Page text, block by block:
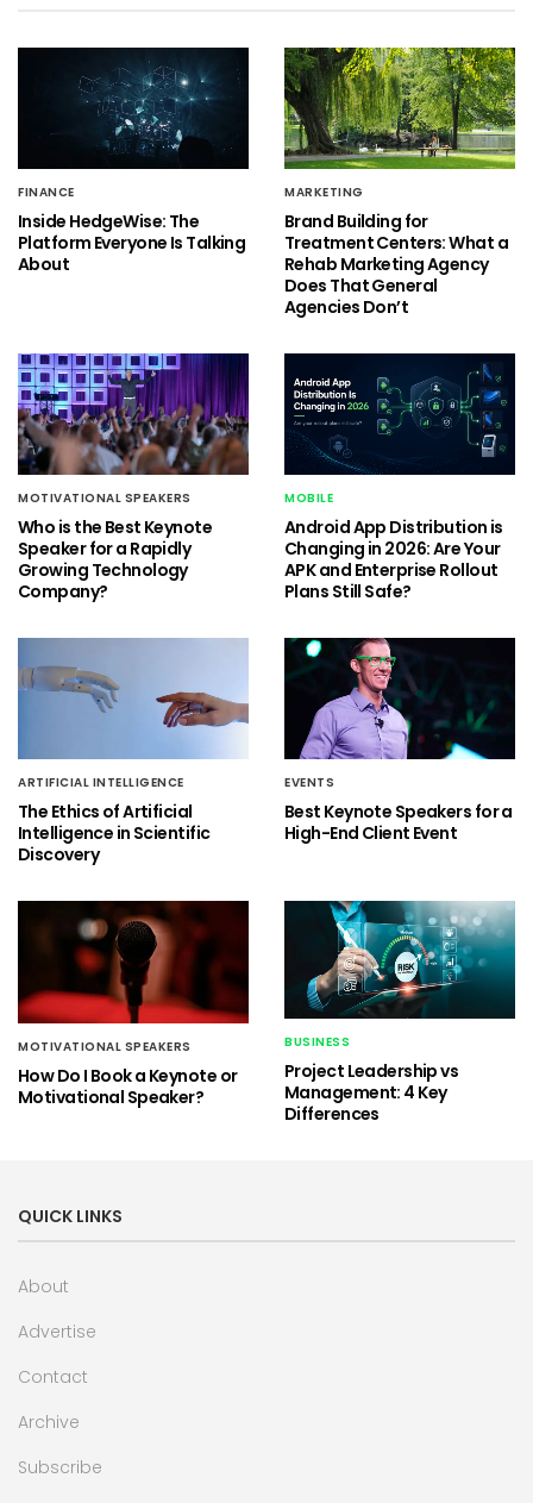
FINANCE
Inside HedgeWise: The
Platform Everyone Is Talking
About
MARKETING
Brand Building for
Treatment Centers: What a
Rehab Marketing Agency
Does That General
Agencies Don’t
MOTIVATIONAL SPEAKERS
Who is the Best Keynote
Speaker for a Rapidly
Growing Technology
Company?
MOBILE
Android App Distribution is
Changing in 2026: Are Your
APK and Enterprise Rollout
Plans Still Safe?
ARTIFICIAL INTELLIGENCE
The Ethics of Artificial
Intelligence in Scientific
Discovery
EVENTS
Best Keynote Speakers for a
High-End Client Event
MOTIVATIONAL SPEAKERS
How Do I Book a Keynote or
Motivational Speaker?
BUSINESS
Project Leadership vs
Management: 4 Key
Differences
QUICK LINKS
About
Advertise
Contact
Archive
Subscribe